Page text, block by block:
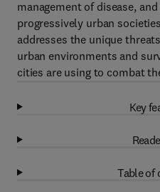
management of disease,
progressively urban
addresses the unique
urban environments and
cities are using to combat
Key
Table of